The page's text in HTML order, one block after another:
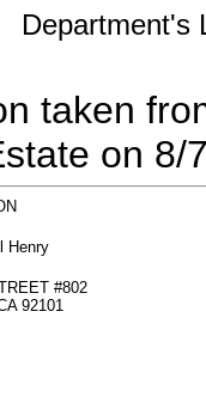
Department's
taken
on 8/
Henry
#802
92101